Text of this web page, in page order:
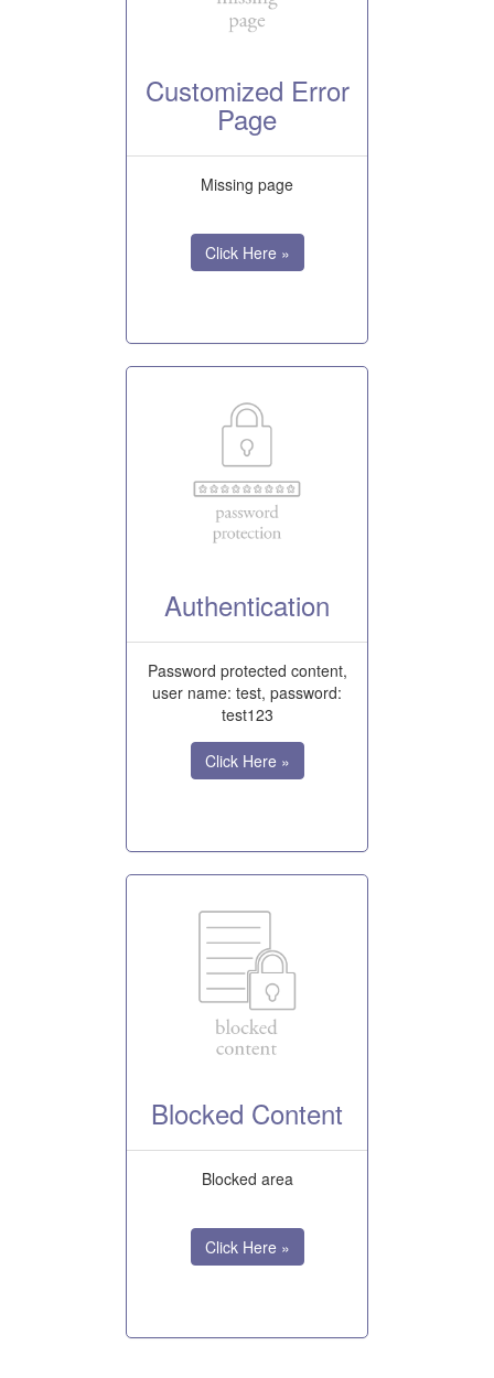
Customized Error
Page
Missing page
Click Here »
Authentication
Password protected content,
user name: test, password:
test123
Click Here »
Blocked Content
Blocked area
Click Here »